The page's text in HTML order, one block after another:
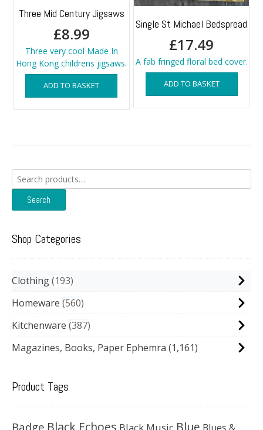
Three Mid Century Jigsaws
£8.99
Three very cool Made In
Hong Kong childrens jigsaws.
ADD TO BASKET
Single St Michael Bedspread
£17.49
A fab fringed floral bed cover.
ADD TO BASKET
Search
for:
Search
Shop Categories
Clothing 193
Homeware 560
Kitchenware 387
Magazines, Books, Paper Ephemra (1,161)
Product Tags
Badge